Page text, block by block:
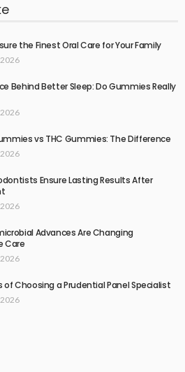
the Finest Oral Care for Your Family
Behind Better Sleep: Do Gummies Really
vs THC Gummies: The Difference
Ensure Lasting Results After
Advances Are Changing
Care
of Choosing a Prudential Panel Specialist